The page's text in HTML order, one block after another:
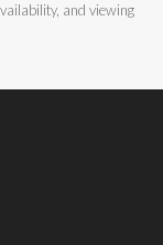
and viewing